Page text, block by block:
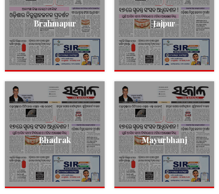
Brahmapur Jajpur
Bhadrak Mayurbhanj